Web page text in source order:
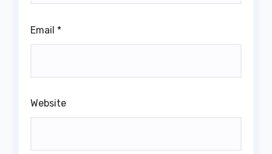
Email *
Website